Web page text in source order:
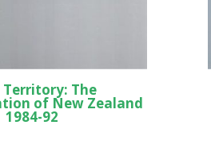
Territory: The
of New Zealand
1984-92